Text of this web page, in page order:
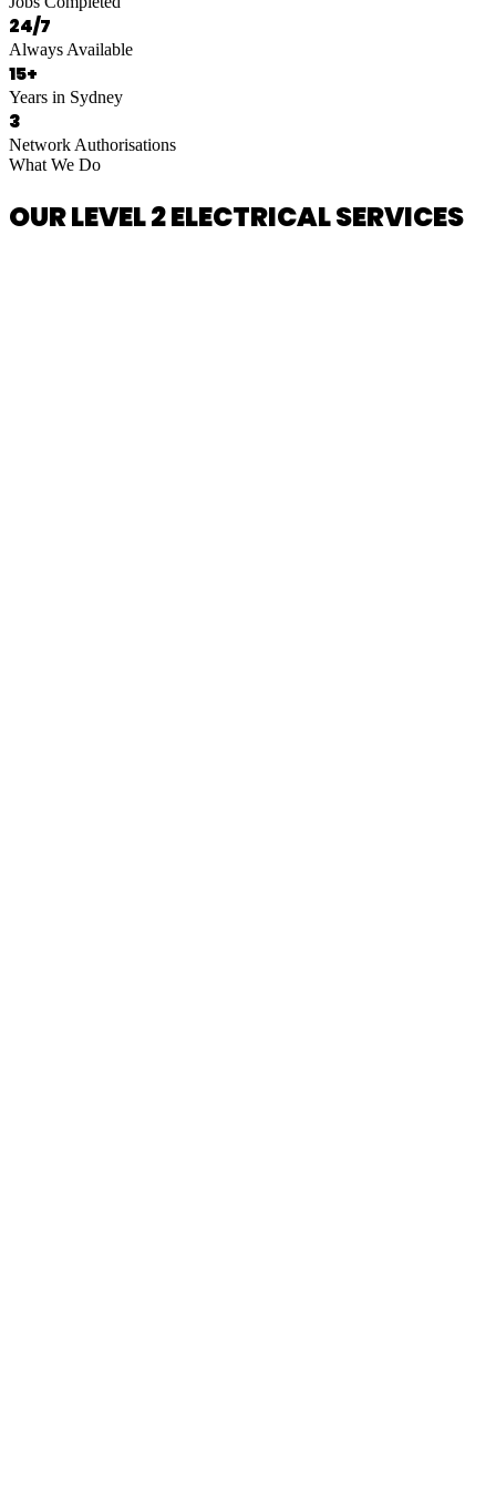
24/7
Always Available
15+
Years in Sydney
3
Network Authorisations
What We Do
OUR LEVEL 2 ELECTRICAL SERVICES